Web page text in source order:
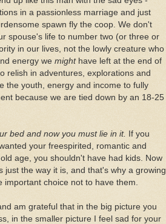
in a passionless marriage and just
spawn fly the coop. We don't
spouse's life to number two (or three or
in our lives, not the lowly creature who
energy we mighthave left at the end of
relish in adventures, explorations and
the youth, energy and income to fully
because we are tied down by an 18-25
bed and now you must lie in it.
If you
your freespirited, romantic and
age, you shouldn't have had kids. Now
just the way it is, and that's why a growing
choice not to have them.
am grateful that in the big picture you
in the smaller picture I feel sad for your